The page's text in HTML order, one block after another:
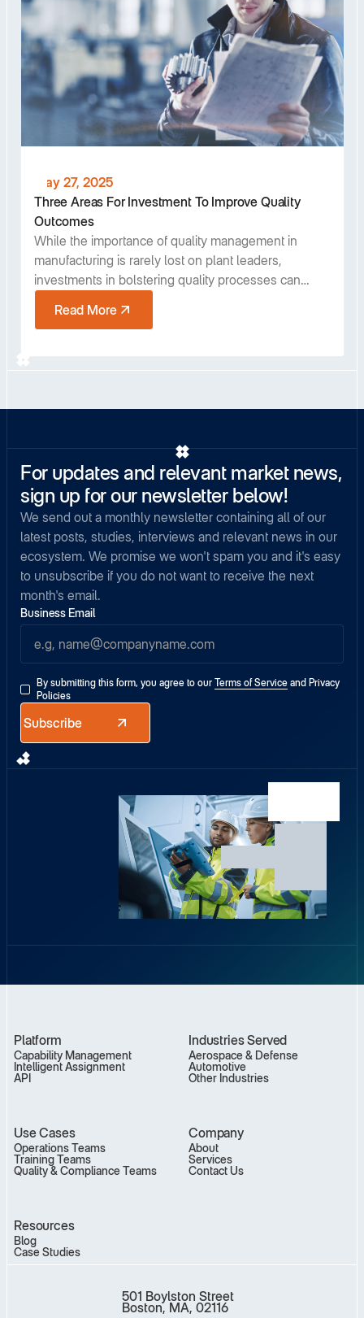
May 27, 2025
Three Areas For Investment To Improve Quality
Outcomes
While the importance of quality management in
manufacturing is rarely lost on plant leaders,
investments in bolstering quality processes can
meeting production goals. However, despite the
Read More
For updates and relevant market news,
sign up for our newsletter below!
We send out a monthly newsletter containing all of our
latest posts, studies, interviews and relevant news in our
ecosystem. We promise we won't spam you and it's easy
to unsubscribe if you do not want to receive the next
month's email.
Business Email
By submitting this form, you agree to our Terms of Service and Privacy
Policies
Platform
Capability Management
Intelligent Assignment
API
Industries Served
Aerospace & Defense
Automotive
Other Industries
Use Cases
Operations Teams
Training Teams
Quality & Compliance Teams
Company
About
Services
Contact Us
Resources
Blog
Case Studies
501 Boylston Street
Boston, MA, 02116